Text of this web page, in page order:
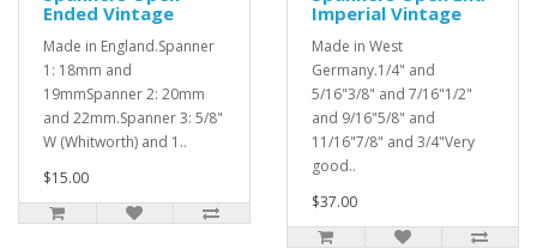
Ended Vintage
Made in England.Spanner
1: 18mm and
19mmSpanner 2: 20mm
and 22mm.Spanner 3: 5/8"
W (Whitworth) and 1..
$15.00
Imperial Vintage
Made in West
Germany.1/4" and
5/16"3/8" and 7/16"1/2"
and 9/16"5/8" and
11/16"7/8" and 3/4"Very
good..
$37.00